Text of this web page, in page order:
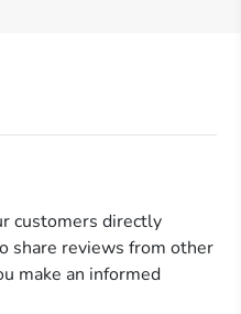
customers directly
share reviews from other
make an informed